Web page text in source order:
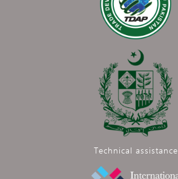
Technical assistance